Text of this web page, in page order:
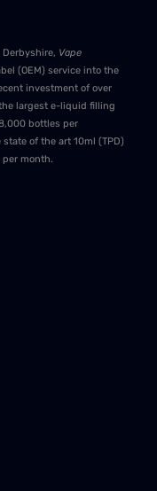
Vape
(OEM) service into the
investment of over
largest e-liquid filling
bottles per
of the art 10ml (TPD)
month.